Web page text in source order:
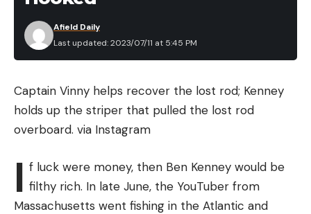
exploratory drive to figure out if I could pull the
grizzly bear project off. I spent 14 hours driving
grizzly bear doing its thing. In the last hour of light, I
found a sow with two cubs. I bet they had only
been out of hibernation for a few weeks. The cubs
and were running bonkers in the snow, and the
mom was just watching them. It’s probably the
best footage I’ve ever shot—and I took it a safe
Last updated: 2023/07/11 at 5:45 PM
Afield Daily
Captain Vinny helps recover the lost rod; Kenney
holds up the striper that pulled the lost rod
overboard. via Instagram
I f luck were money, then Ben Kenney would be
filthy rich. In late June, the YouTuber from
Massachusetts went fishing in the Atlantic and